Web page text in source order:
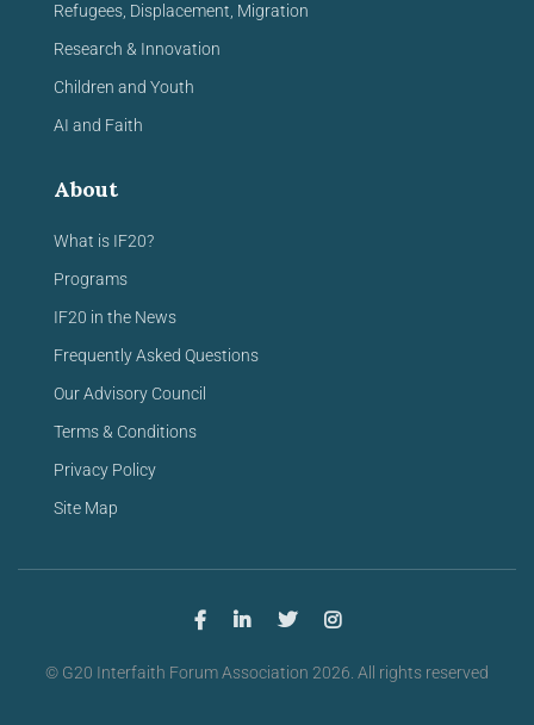
Refugees, Displacement, Migration
Research & Innovation
Children and Youth
AI and Faith
About
What is IF20?
Programs
IF20 in the News
Frequently Asked Questions
Our Advisory Council
Terms & Conditions
Privacy Policy
Site Map
© G20 Interfaith Forum Association 2026. All rights reserved